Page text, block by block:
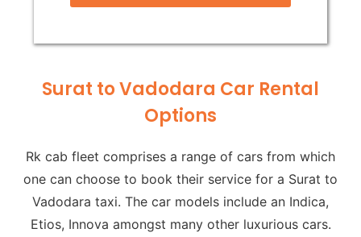
Surat to Vadodara Car Rental
Options
Rk cab fleet comprises a range of cars from which
one can choose to book their service for a Surat to
Vadodara taxi. The car models include an Indica,
Etios, Innova amongst many other luxurious cars.